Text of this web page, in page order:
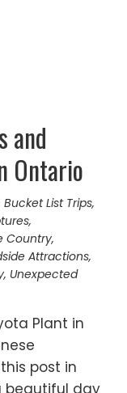
and
Ontario
Bucket List Trips,
,
Country,
Attractions,
, Unexpected
Plant in
post in
beautiful day